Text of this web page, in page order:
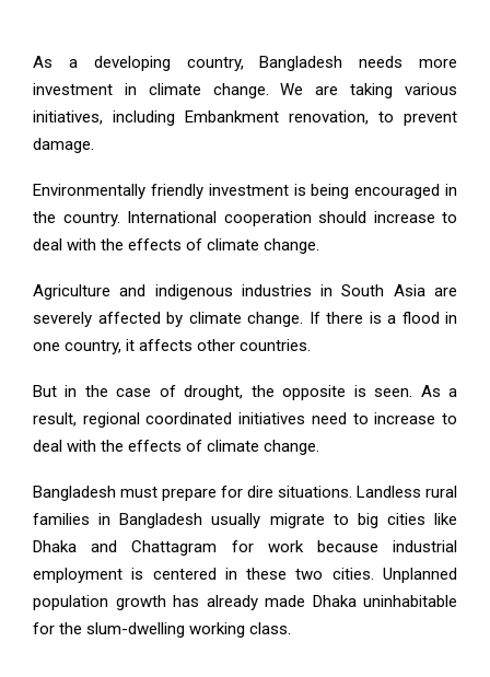
As a developing country, Bangladesh needs more
investment in climate change. We are taking various
initiatives, including Embankment renovation, to prevent
damage.
Environmentally friendly investment is being encouraged in
the country. International cooperation should increase to
deal with the effects of climate change.
Agriculture and indigenous industries in South Asia are
severely affected by climate change. If there is a flood in
one country, it affects other countries.
But in the case of drought, the opposite is seen. As a
result, regional coordinated initiatives need to increase to
deal with the effects of climate change.
Bangladesh must prepare for dire situations. Landless rural
families in Bangladesh usually migrate to big cities like
Dhaka and Chattagram for work because industrial
employment is centered in these two cities. Unplanned
population growth has already made Dhaka uninhabitable
for the slum-dwelling working class.